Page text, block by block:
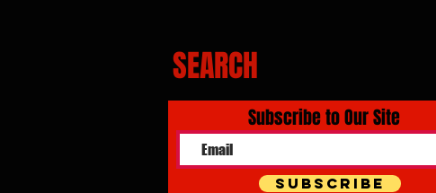
SEARCH
Subscribe to Our Site
Subscribe